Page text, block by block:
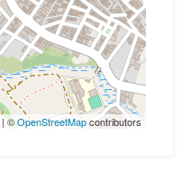
| ©OpenStreetMapcontributors